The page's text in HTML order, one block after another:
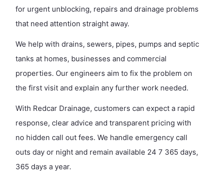
for urgent unblocking, repairs and drainage problems
that need attention straight away.
We help with drains, sewers, pipes, pumps and septic
tanks at homes, businesses and commercial
properties. Our engineers aim to fix the problem on
the first visit and explain any further work needed.
With Redcar Drainage, customers can expect a rapid
response, clear advice and transparent pricing with
no hidden call out fees. We handle emergency call
outs day or night and remain available 24 7 365 days,
365 days a year.